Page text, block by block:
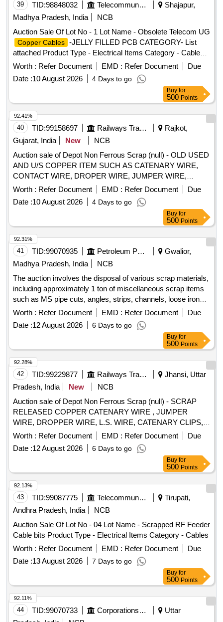
39 TID:98848032 Telecommunication Services / Equipments
Shajapur,
Madhya Pradesh, India
NCB
Auction Sale Of Lot No - 1 Lot Name - Obsolete Telecom UG
Copper Cables -JELLY FILLED PCB CATEGORY- List
attached Product Type - Electrical Items Category - Cables
PCB Group - Jelly filled
copper cables
Worth : Refer Document EMD : Refer Document
Due
Date :10 August 2026 4 Days to go
Buy for
500 Points
40 TID:99158697 Railways Transport Services
Rajkot,
Gujarat, India
New
NCB
Auction sale of Depot Non Ferrous Scrap (null) - OLD USED
AND U/S COPPER ITEM SUCH AS CATENARY WIRE,
CONTACT WIRE, DROPER WIRE, JUMPER WIRE,
COPPER STRIP, BIMETALIC STRIP, ITEMS OF
DISCHARGE ROD CABLE, COPPER STRIPS, COPPER
CLAMP, COPPER SCRAP ETC (NOTE- WEIGHMENT
WILL BE TAKEN ON ELECTRONIC WEIGHING SCALE
OF SMALL CAPACITY AT NF GODOWN) DELIVERY- BY
WEIGHT ( LOCATION GOODEN NO 9)
Worth : Refer Document EMD : Refer Document
Due
Date :10 August 2026 4 Days to go
92.41%
Buy for
500 Points
41 TID:99070935 Petroleum Products
Gwalior,
Madhya Pradesh, India
NCB
The auction involves the disposal of various scrap materials,
including approximately 1 ton of miscellaneous scrap items
such as MS pipe cuts, angles, strips, channels, loose iron
scrap, plastic scrap, concertina barbed wire, cable trays, and
tin sheets. Additionally, it includes the sale of a dismantled
high-tension circuit breaker weighing around 1960 kg.
Miscellaneous scrap, Dismantled high-tension circuit
breaker
Worth : Refer Document EMD : Refer Document
Due
Date :12 August 2026 6 Days to go
92.31%
Buy for
500 Points
42 TID:99229877 Railways Transport Services
Jhansi, Uttar
Pradesh, India
New
NCB
Auction sale of Depot Non Ferrous Scrap (null) - SCRAP
RELEASED COPPER CATENARY WIRE , JUMPER
WIRE, DROPPER WIRE, L.S. WIRE, CATENARY CLIPS,
RUNNER AND OTHER OHE COPPER ITEM. COPPER 99
PERCENT, CARBON, IRON AND DUST 01 PERCENT.
[QTY ON APPROX BASIS] NOTE-DELIVERY WILL BE
GIVEN FROM 1000 KGS WEIGHING MACHINE IN NEW
N.F. GODOWN. NOTE- Actual composition of various
metals in the lot may vary from the percentage described
above, therefore purchase may satisfy themself in all
respect about quality of lot before bidding. Purchasers are
also advised to read and understand the para 3 of terms &
conditions governing sale of scrap material through e-auction
attached under depot document.
Worth : Refer Document EMD : Refer Document
Due
Date :12 August 2026 6 Days to go
92.28%
Buy for
500 Points
43 TID:99087775 Telecommunication Services / Equipments
Tirupati,
Andhra Pradesh, India
NCB
Auction Sale Of Lot No - 04 Lot Name - Scrapped RF Feeder
Cable bits Product Type - Electrical Items Category - Cables
Worth : Refer Document EMD : Refer Document
Due
Date :13 August 2026 7 Days to go
92.13%
Buy for
500 Points
44 TID:99070733 Corporations/ Assoc/ Chambers/ Govt Agencies
Uttar
92.11%